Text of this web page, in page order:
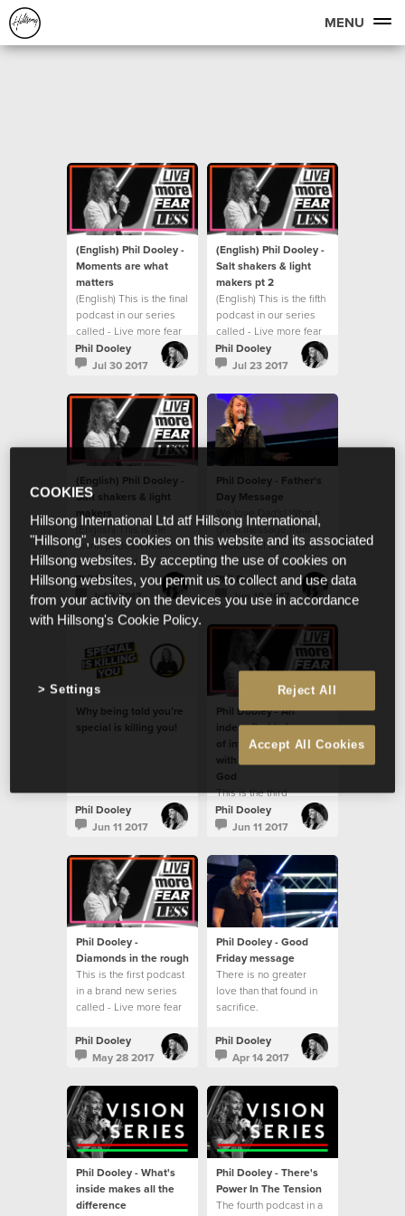
MENU
(English) Phil Dooley -
Moments are what
matters
(English) This is the final
podcast in our series
called - Live more fear
less.
Phil Dooley
Jul 30 2017
(English) Phil Dooley -
Salt shakers & light
makers pt 2
(English) This is the fifth
podcast in our series
called - Live more fear
less.
Phil Dooley
Jul 23 2017
(English) Phil Dooley -
Salt shakers & light
makers
(English) This is the
fourth podcast in our
series called - Live
more fear less.
Phil Dooley
Jul 2 2017
Phil Dooley - Father's
Day Message
We love Dad's! What a
great message from
Pastor Phil on Father's
Day!
Phil Dooley
Jun 18 2017
Why being told you’re
special is killing you!
Phil Dooley
Jun 11 2017
Phil Dooley - An
indescribable journey
of infinite possibilities
with an immeasurable
God
This is the third
message in our new
series - Live more fear
Phil Dooley
Jun 11 2017
Phil Dooley -
Diamonds in the rough
This is the first podcast
in a brand new series
called - Live more fear
Phil Dooley
May 28 2017
Phil Dooley - Good
Friday message
There is no greater
love than that found in
sacrifice.
Phil Dooley
Apr 14 2017
Phil Dooley - What's
inside makes all the
difference
Phil Dooley - There's
Power In The Tension
The fourth podcast in a
COOKIES
Hillsong International Ltd atf Hillsong International,
"Hillsong", uses cookies on this website and its associated
Hillsong websites. By accepting the use of cookies on
Hillsong websites, you permit us to collect and use data
from your activity on the devices you use in accordance
with Hillsong's Cookie Policy.
Reject All
Accept All Cookies
Settings